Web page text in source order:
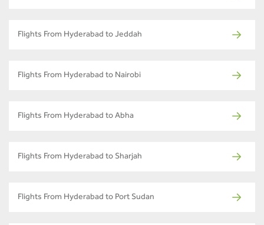
Flights From Hyderabad to Jeddah
Flights From Hyderabad to Nairobi
Flights From Hyderabad to Abha
Flights From Hyderabad to Sharjah
Flights From Hyderabad to Port Sudan